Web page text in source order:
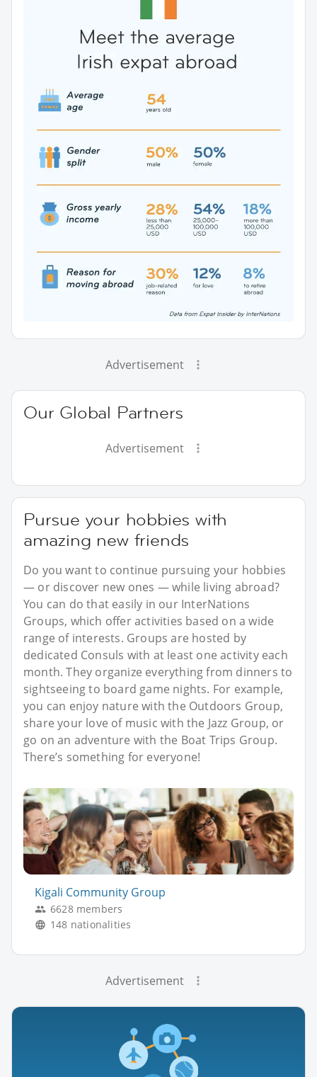
Advertisement
Our Global Partners
Advertisement
Pursue your hobbies with
amazing new friends
Do you want to continue pursuing your hobbies
— or discover new ones — while living abroad?
You can do that easily in our InterNations
Groups, which offer activities based on a wide
range of interests. Groups are hosted by
dedicated Consuls with at least one activity each
month. They organize everything from dinners to
sightseeing to board game nights. For example,
you can enjoy nature with the Outdoors Group,
share your love of music with the Jazz Group, or
go on an adventure with the Boat Trips Group.
There’s something for everyone!
Kigali Community Group
6628 members
148 nationalities
Advertisement